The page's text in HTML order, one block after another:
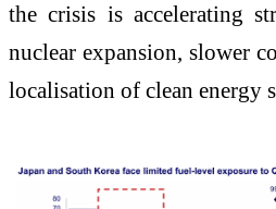
the crisis is accelerating
nuclear expansion, slower
localisation of clean energy